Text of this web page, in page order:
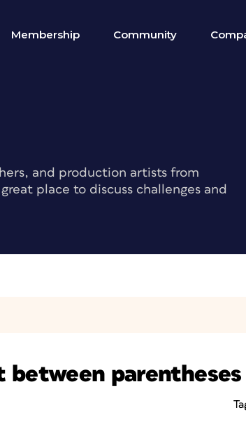
Membership Community
and production artists from
place to discuss challenges and
parentheses